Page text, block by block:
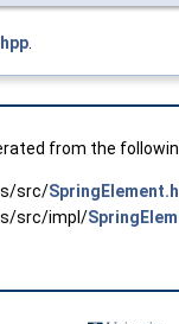
.
from the
src/
src/impl/